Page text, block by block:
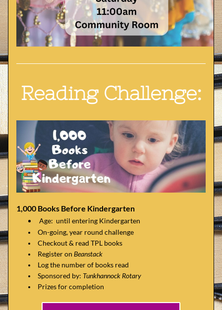
Reading Challenge:
1,000 Books Before Kindergarten
Age:  until entering Kindergarten
On-going, year round challenge
Checkout & read TPL books
Register on Beanstack
Log the number of books read
Sponsored by: Tunkhannock Rotary
Prizes for completion